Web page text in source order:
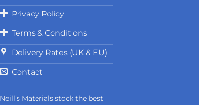
Privacy Policy
Terms & Conditions
Delivery Rates (UK & EU)
Contact
Neill’s Materials stock the best